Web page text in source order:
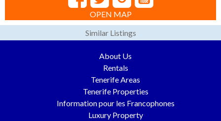
OPEN MAP
Similar Listings
About Us
Rentals
Tenerife Areas
Tenerife Properties
Information pour les Francophones
Luxury Property